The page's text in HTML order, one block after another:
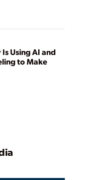
Using AI and
to Make